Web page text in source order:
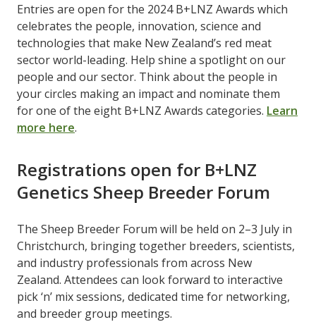
Entries are open for the 2024 B+LNZ Awards which
celebrates the people, innovation, science and
technologies that make New Zealand’s red meat
sector world-leading. Help shine a spotlight on our
people and our sector. Think about the people in
your circles making an impact and nominate them
for one of the eight B+LNZ Awards categories. Learn
more here.
Registrations open for B+LNZ
Genetics Sheep Breeder Forum
The Sheep Breeder Forum will be held on 2–3 July in
Christchurch, bringing together breeders, scientists,
and industry professionals from across New
Zealand. Attendees can look forward to interactive
pick ‘n’ mix sessions, dedicated time for networking,
and breeder group meetings.